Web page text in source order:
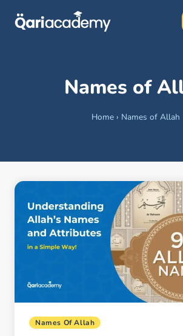
Names of
Home › Names of Allah
Names Of Allah